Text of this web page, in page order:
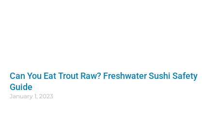
Can You Eat Trout Raw? Freshwater Sushi Safety
Guide
January 1, 2023